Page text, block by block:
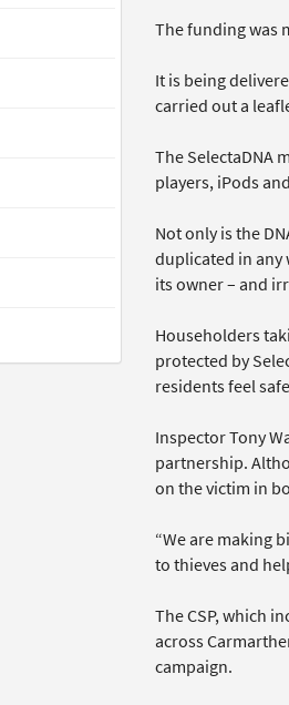
The funding was
It is being
carried out a
The SelectaDNA
players, iPods
Not only is the
duplicated in any
its owner – and
Householders
protected by
residents feel
Inspector Tony
partnership.
on the victim in
“We are making
to thieves and
The CSP, which
across
campaign.